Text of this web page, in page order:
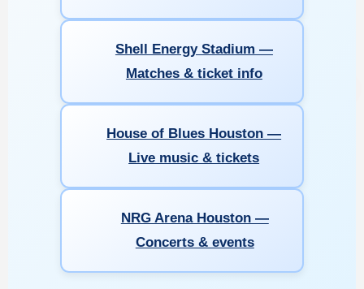
Shell Energy Stadium —
Matches & ticket info
House of Blues Houston —
Live music & tickets
NRG Arena Houston —
Concerts & events